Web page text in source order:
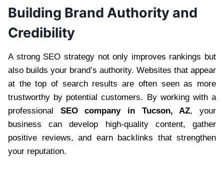
Building Brand Authority and
Credibility
A strong SEO strategy not only improves rankings but
also builds your brand’s authority. Websites that appear
at the top of search results are often seen as more
trustworthy by potential customers. By working with a
professional SEO company in Tucson, AZ, your
business can develop high-quality content, gather
positive reviews, and earn backlinks that strengthen
your reputation.